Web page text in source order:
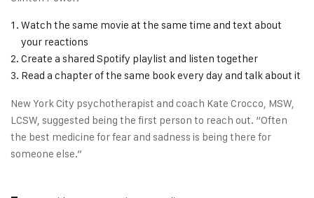
Watch the same movie at the same time and text about
your reactions
Create a shared Spotify playlist and listen together
Read a chapter of the same book every day and talk about it
New York City psychotherapist and coach Kate Crocco, MSW,
LCSW, suggested being the first person to reach out. “Often
the best medicine for fear and sadness is being there for
someone else.”